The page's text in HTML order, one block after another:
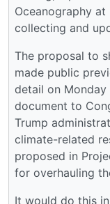
Oceanography at
collecting and
The proposal to
made public
detail on Monday
document to
Trump
climate-related
proposed in
for overhauling
It would do this